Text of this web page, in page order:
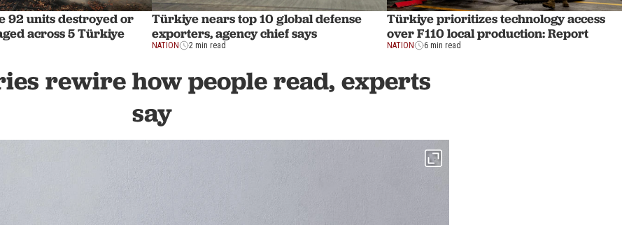
92 units destroyed or
across 5 Türkiye
Türkiye nears top 10 global defense
exporters, agency chief says
NATION 2 min read
Türkiye prioritizes technology access
over F110 local production: Report
NATION 6 min read
rewire how people read, experts
say